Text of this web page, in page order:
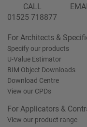
CALL
01525 718877
For Architects &
Specify our products
U-Value Estimator
BIM Object Downloads
Download Centre
View our CPDs
For Applicators &
View our product range